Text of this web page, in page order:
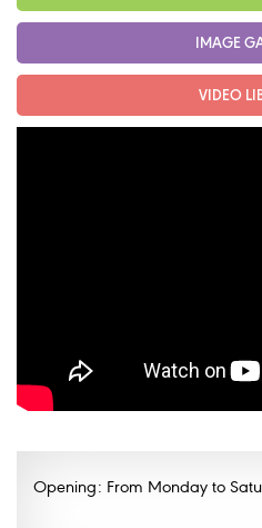
Family MedicineIMAGE
VIDEO
Opening: From Monday to